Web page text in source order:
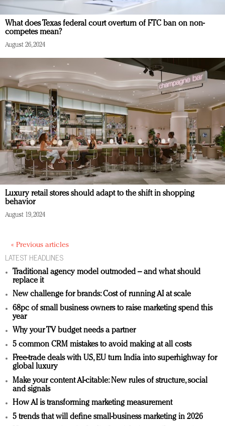
What does Texas federal court overturn of FTC ban on non-
competes mean?
August 26, 2024
Luxury retail stores should adapt to the shift in shopping
behavior
August 19, 2024
« Previous articles
LATEST HEADLINES
Traditional agency model outmoded – and what should
replace it
New challenge for brands: Cost of running AI at scale
68pc of small business owners to raise marketing spend this
year
Why your TV budget needs a partner
5 common CRM mistakes to avoid making at all costs
Free-trade deals with US, EU turn India into superhighway for
global luxury
Make your content AI-citable: New rules of structure, social
and signals
How AI is transforming marketing measurement
5 trends that will define small-business marketing in 2026